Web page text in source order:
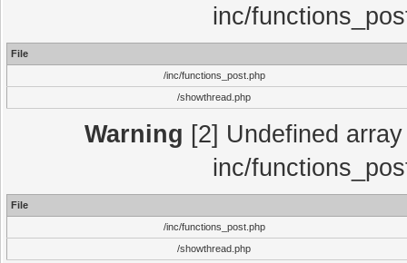
inc/
File
/inc/functions_post.php
/showthread.php
Warning [2] Undefined
inc/
File
/inc/functions_post.php
/showthread.php